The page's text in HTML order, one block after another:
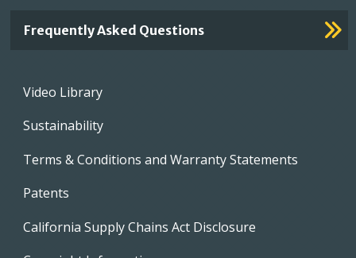
Frequently Asked Questions
Footer
Video Library
Sustainability
Terms & Conditions and Warranty Statements
Patents
California Supply Chains Act Disclosure